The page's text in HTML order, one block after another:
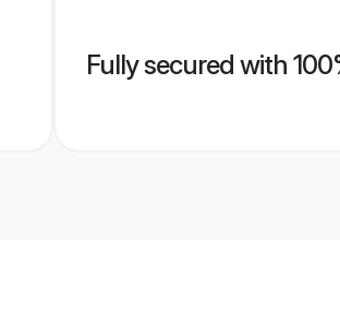
Fully secured with